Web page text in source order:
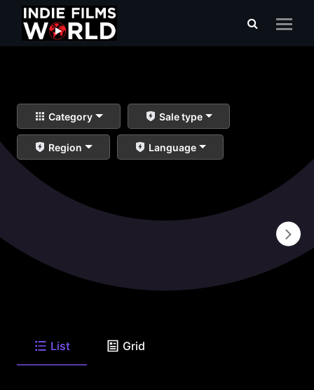
Category Sale type
Region Language
List Grid